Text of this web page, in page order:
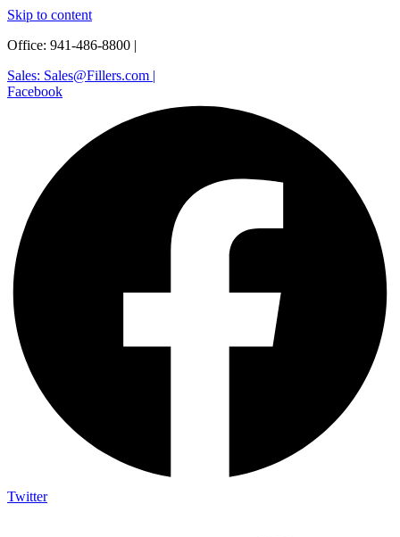
Skip to content
Office: 941-486-8800 |
Sales: Sales@Fillers.com |
Facebook
Twitter